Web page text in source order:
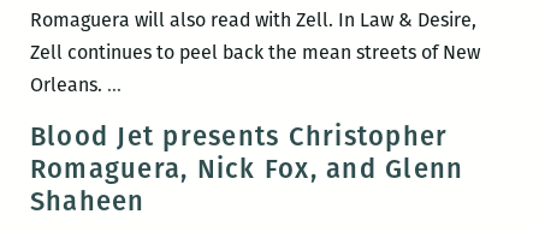
Romaguera will also read with Zell. In Law & Desire,
Zell continues to peel back the mean streets of New
Orleans. …
Zell’s
Law
&
Blood Jet presents Christopher
Romaguera, Nick Fox, and Glenn
Shaheen